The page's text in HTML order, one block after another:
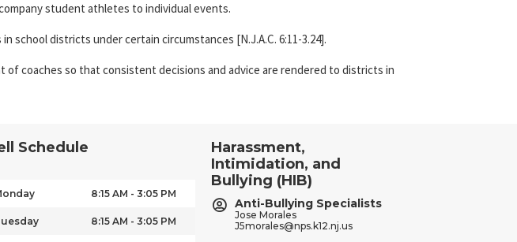
student athletes to individual events.
districts under certain circumstances [N.J.A.C. 6:11-3.24].
coaches so that consistent decisions and advice are rendered to districts in
Schedule
8:15 AM - 3:05 PM
8:15 AM - 3:05 PM
Harassment,
Intimidation, and
Bullying (HIB)
Anti-Bullying Specialists
Jose Morales
J5morales@nps.k12.nj.us